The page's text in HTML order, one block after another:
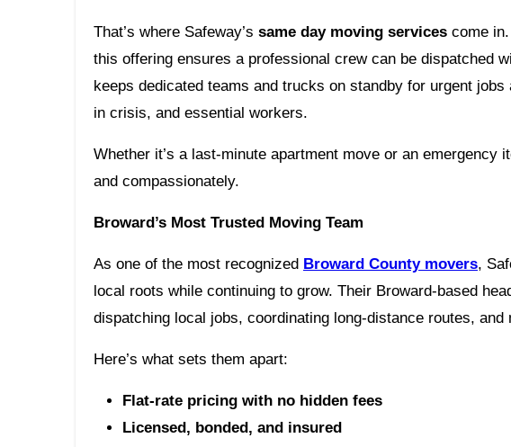
That’s where Safeway’s same day moving services come
this offering ensures a professional crew can be dispatched
keeps dedicated teams and trucks on standby for urgent
in crisis, and essential workers.
Whether it’s a last-minute apartment move or an emergency
and compassionately.
Broward’s Most Trusted Moving Team
As one of the most recognized Broward County movers,
local roots while continuing to grow. Their Broward-based
dispatching local jobs, coordinating long-distance routes, and
Here’s what sets them apart:
Flat-rate pricing with no hidden fees
Licensed, bonded, and insured